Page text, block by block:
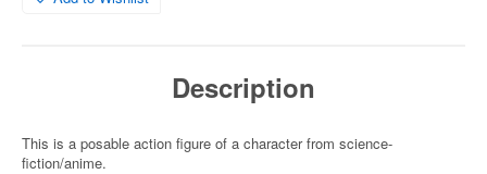
Description
This is a posable action figure of a character from science-
fiction/anime.